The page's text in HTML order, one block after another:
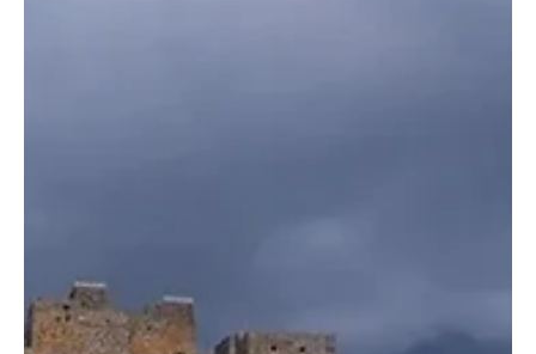
SPA RIYADH, Dec. 28 (Saudi Arabia Breaking News) – Seven
qualifying rounds for local owners were held on Saturday as part
of the Melwah competition at the King Abdulaziz Falconry Festival